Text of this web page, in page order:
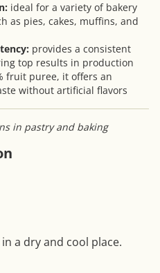
ideal for a variety of bakery
as pies, cakes, muffins, and
provides a consistent
top results in production
fruit puree, it offers an
without artificial flavors
in pastry and baking
a dry and cool place.